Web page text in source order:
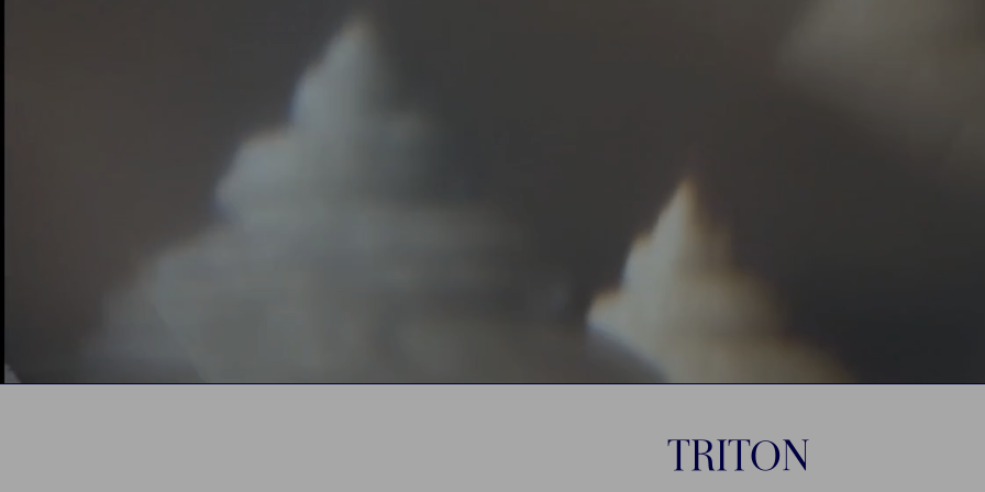
TRITON